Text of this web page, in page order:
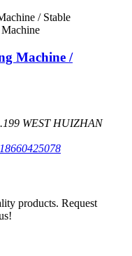
Machine /
WEST HUIZHAN
products. Request